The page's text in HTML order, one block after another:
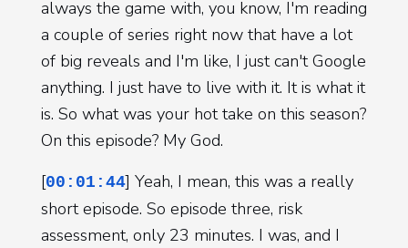
always the game with, you know, I'm reading
a couple of series right now that have a lot
of big reveals and I'm like, I just can't Google
anything. I just have to live with it. It is what it
is. So what was your hot take on this season?
On this episode? My God.
[00:01:44] Yeah, I mean, this was a really
short episode. So episode three, risk
assessment, only 23 minutes. I was, and I